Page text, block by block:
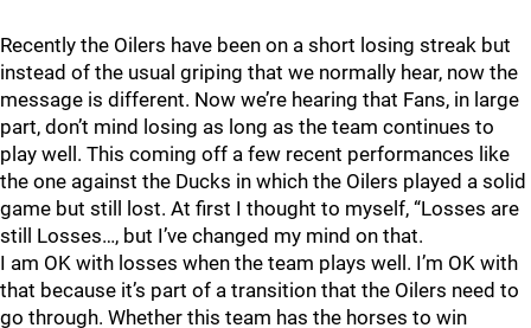
Recently the Oilers have been on a short losing streak but
instead of the usual griping that we normally hear, now the
message is different. Now we’re hearing that Fans, in large
part, don’t mind losing as long as the team continues to
play well. This coming off a few recent performances like
the one against the Ducks in which the Oilers played a solid
game but still lost. At first I thought to myself, “Losses are
still Losses…, but I’ve changed my mind on that.
I am OK with losses when the team plays well. I’m OK with
that because it’s part of a transition that the Oilers need to
go through. Whether this team has the horses to win